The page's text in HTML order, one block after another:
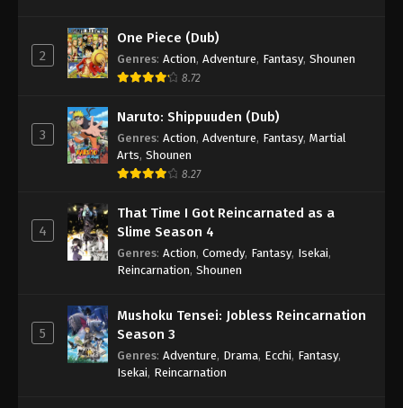
2
One Piece (Dub)
Genres: Action, Adventure, Fantasy, Shounen
8.72
3
Naruto: Shippuuden (Dub)
Genres: Action, Adventure, Fantasy, Martial
Arts, Shounen
8.27
4
That Time I Got Reincarnated as a
Slime Season 4
Genres: Action, Comedy, Fantasy, Isekai,
Reincarnation, Shounen
5
Mushoku Tensei: Jobless Reincarnation
Season 3
Genres: Adventure, Drama, Ecchi, Fantasy,
Isekai, Reincarnation